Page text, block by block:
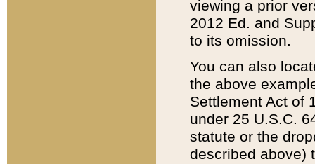
viewing a prior
2012 Ed. and
to its omission.
You can also
the above
Settlement Act of
under 25 U.S.C.
statute or the
described above)